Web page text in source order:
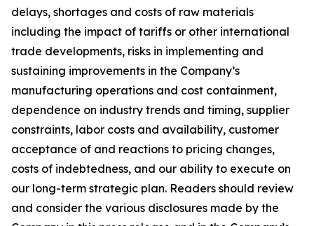
delays, shortages and costs of raw materials
including the impact of tariffs or other international
trade developments, risks in implementing and
sustaining improvements in the Company’s
manufacturing operations and cost containment,
dependence on industry trends and timing, supplier
constraints, labor costs and availability, customer
acceptance of and reactions to pricing changes,
costs of indebtedness, and our ability to execute on
our long-term strategic plan. Readers should review
and consider the various disclosures made by the